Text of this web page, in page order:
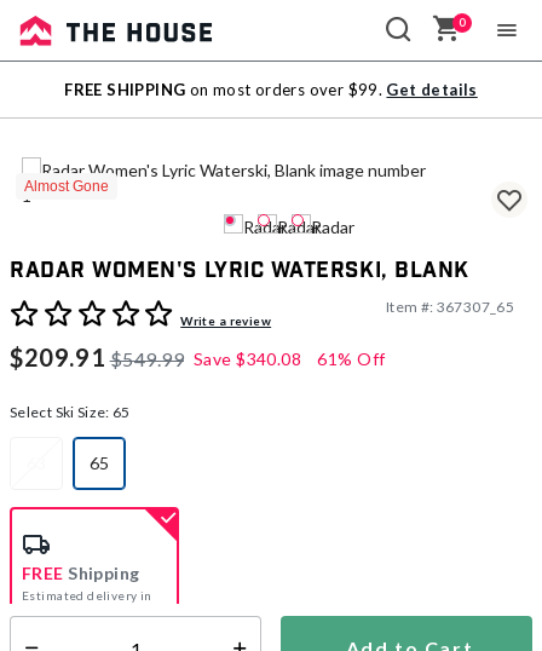
Sale
Outlet
0
FREE SHIPPING on most orders over $99. Get details
Almost Gone
Radar Women's Lyric Waterski, Blank
3.7 out of 5 Customer Rating
Write a review
Item #: 367307_65
$209.91 $549.99 Save $340.08 61% Off
Select Ski Size: 65
65
selected
FREE Shipping
Estimated delivery in
5-7 days